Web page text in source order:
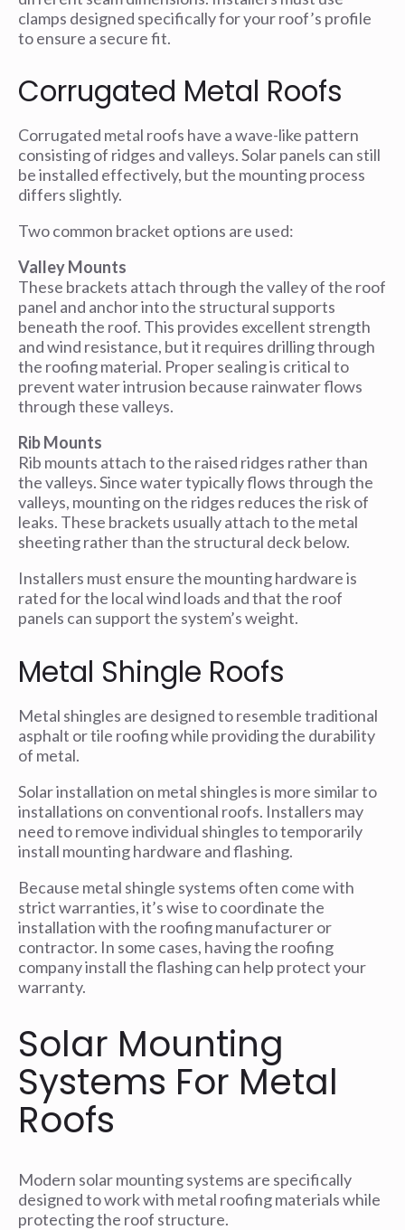
clamps designed specifically for your roof’s profile
to ensure a secure fit.
Corrugated Metal Roofs
Corrugated metal roofs have a wave-like pattern
consisting of ridges and valleys. Solar panels can still
be installed effectively, but the mounting process
differs slightly.
Two common bracket options are used:
Valley Mounts
These brackets attach through the valley of the roof
panel and anchor into the structural supports
beneath the roof. This provides excellent strength
and wind resistance, but it requires drilling through
the roofing material. Proper sealing is critical to
prevent water intrusion because rainwater flows
through these valleys.
Rib Mounts
Rib mounts attach to the raised ridges rather than
the valleys. Since water typically flows through the
valleys, mounting on the ridges reduces the risk of
leaks. These brackets usually attach to the metal
sheeting rather than the structural deck below.
Installers must ensure the mounting hardware is
rated for the local wind loads and that the roof
panels can support the system’s weight.
Metal Shingle Roofs
Metal shingles are designed to resemble traditional
asphalt or tile roofing while providing the durability
of metal.
Solar installation on metal shingles is more similar to
installations on conventional roofs. Installers may
need to remove individual shingles to temporarily
install mounting hardware and flashing.
Because metal shingle systems often come with
strict warranties, it’s wise to coordinate the
installation with the roofing manufacturer or
contractor. In some cases, having the roofing
company install the flashing can help protect your
warranty.
Solar Mounting
Systems For Metal
Roofs
Modern solar mounting systems are specifically
designed to work with metal roofing materials while
protecting the roof structure.